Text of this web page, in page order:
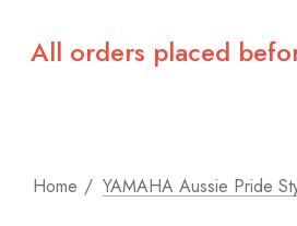
All orders placed
Home YAMAHA Aussie Pride